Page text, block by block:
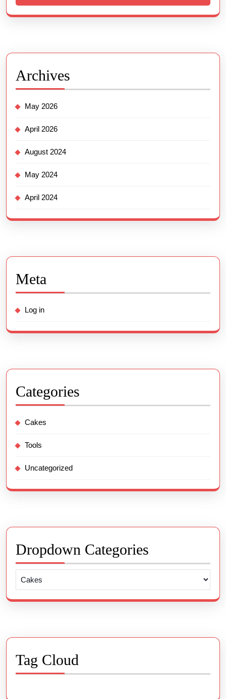
Archives
May 2026
April 2026
August 2024
May 2024
April 2024
Meta
Log in
Categories
Cakes
Tools
Uncategorized
Dropdown Categories
Tag Cloud